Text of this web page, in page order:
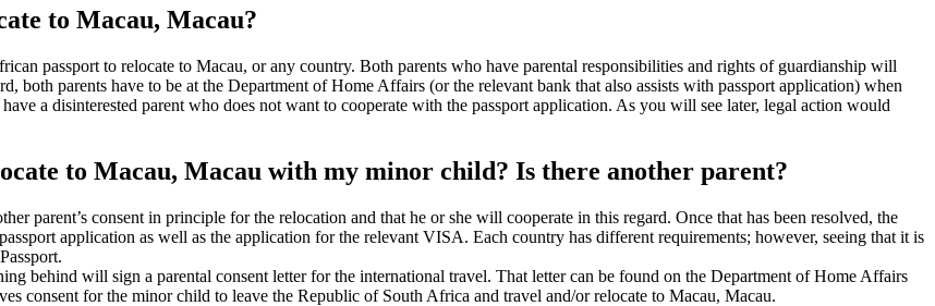
to Macau, Macau?
passport to relocate to Macau, or any country. Both parents who have parental responsibilities and rights of guardianship will
both parents have to be at the Department of Home Affairs (or the relevant bank that also assists with passport application) when
a disinterested parent who does not want to cooperate with the passport application. As you will see later, legal action would
to Macau, Macau with my minor child? Is there another parent?
parent’s consent in principle for the relocation and that he or she will cooperate in this regard. Once that has been resolved, the
application as well as the application for the relevant VISA. Each country has different requirements; however, seeing that it is
behind will sign a parental consent letter for the international travel. That letter can be found on the Department of Home Affairs
consent for the minor child to leave the Republic of South Africa and travel and/or relocate to Macau, Macau.